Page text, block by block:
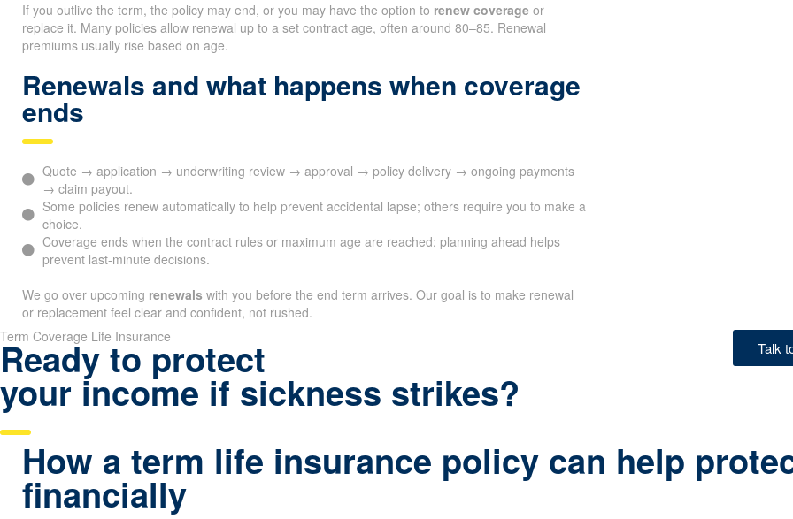
If you outlive the term, the policy may end, or you may have the option to renew coverage or
replace it. Many policies allow renewal up to a set contract age, often around 80–85. Renewal
premiums usually rise based on age.
Renewals and what happens when coverage
ends
Quote → application → underwriting review → approval → policy delivery → ongoing payments
→ claim payout.
Some policies renew automatically to help prevent accidental lapse; others require you to make a
choice.
Coverage ends when the contract rules or maximum age are reached; planning ahead helps
prevent last-minute decisions.
We go over upcoming renewals with you before the end term arrives. Our goal is to make renewal
or replacement feel clear and confident, not rushed.
Term Coverage Life Insurance
Ready to protect
your income if sickness strikes?
Talk
How a term life insurance policy can help
financially